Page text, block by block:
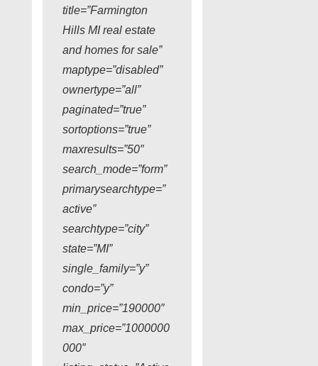
title=”Farmington
Hills MI real estate
and homes for sale”
maptype=”disabled”
ownertype=”all”
paginated=”true”
sortoptions=”true”
maxresults=”50″
search_mode=”form”
primarysearchtype=”
active”
searchtype=”city”
state=”MI”
single_family=”y”
condo=”y”
min_price=”190000″
max_price=”1000000
000″